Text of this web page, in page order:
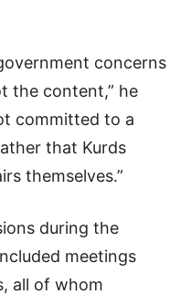
concerns
the content,” he
committed to a
that Kurds
themselves.”
during the
meetings
all of whom